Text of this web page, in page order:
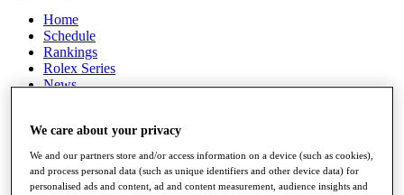
Home
Schedule
Rankings
Rolex Series
News
Stats
Q School
Destinations
We care about your privacy
We and our partners store and/or access information on a device (such as cookies),
and process personal data (such as unique identifiers and other device data) for
personalised ads and content, ad and content measurement, audience insights and